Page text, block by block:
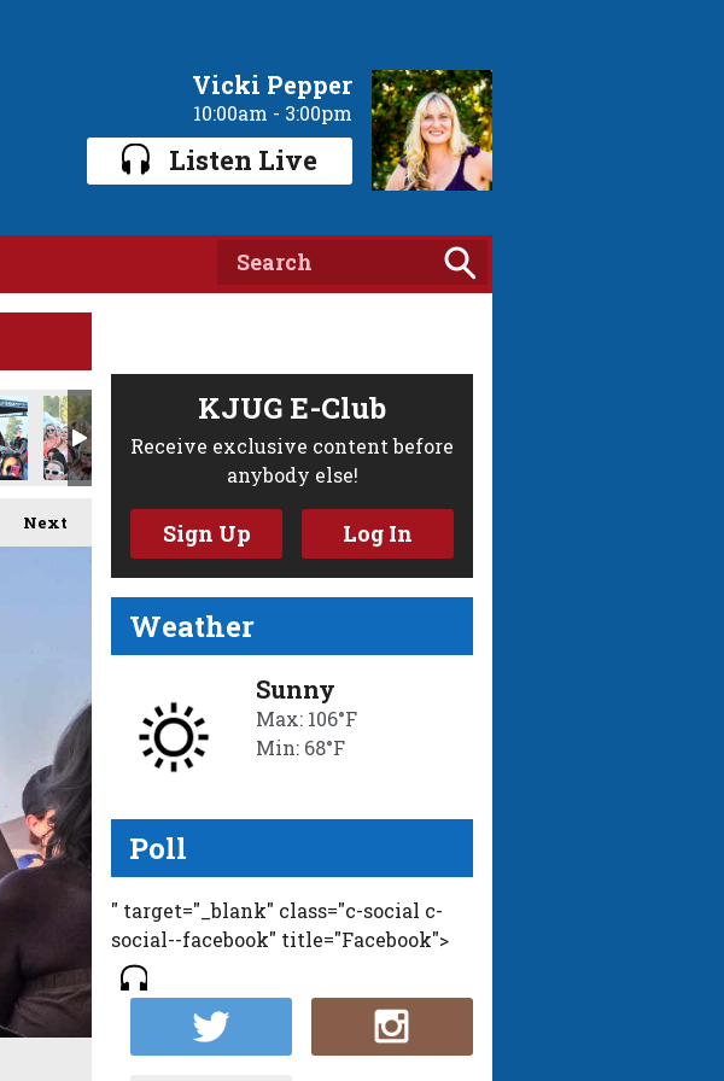
Vicki Pepper
10:00am - 3:00pm
Listen Live
Next
KJUG E-Club
Receive exclusive content before
anybody else!
Sign Up Log In
Weather
Sunny
Max: 106°F
Min: 68°F
Poll
" target="_blank" class="c-social c-
social--facebook" title="Facebook">